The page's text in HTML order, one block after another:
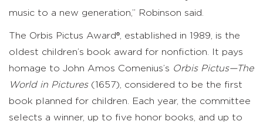
music to a new generation,” Robinson said.
The Orbis Pictus Award®, established in 1989, is the
oldest children’s book award for nonfiction. It pays
homage to John Amos Comenius’s Orbis Pictus—The
World in Pictures(1657), considered to be the first
book planned for children. Each year, the committee
selects a winner, up to five honor books, and up to